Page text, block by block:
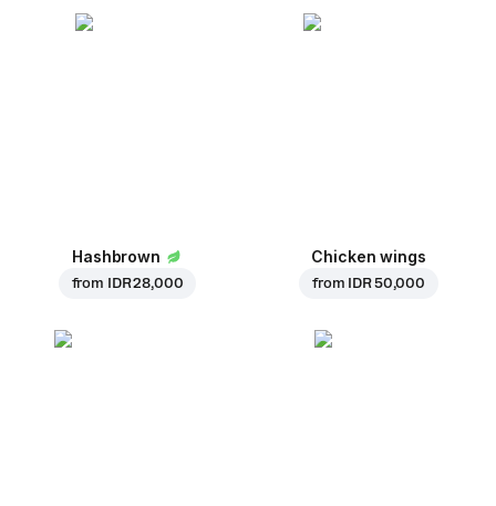
Hashbrown
from IDR 28,000
Chicken wings
from IDR 50,000